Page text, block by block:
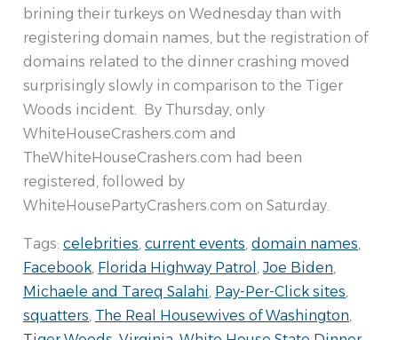
brining their turkeys on Wednesday than with
registering domain names, but the registration of
domains related to the dinner crashing moved
surprisingly slowly in comparison to the Tiger
Woods incident. By Thursday, only
WhiteHouseCrashers.com and
TheWhiteHouseCrashers.com had been
registered, followed by
WhiteHousePartyCrashers.com on Saturday.
Tags: celebrities, current events, domain names,
Facebook, Florida Highway Patrol , Joe Biden,
Michaele and Tareq Salahi, Pay-Per-Click sites,
squatters, The Real Housewives of Washington,